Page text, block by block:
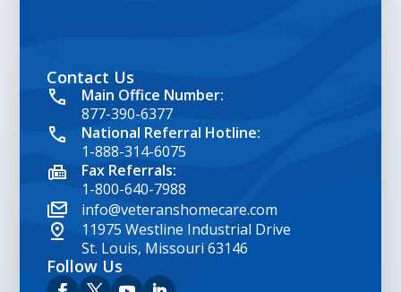
google map embed html
Contact Us
Main Office Number:
877-390-6377
National Referral Hotline:
1-888-314-6075
Fax Referrals:
1-800-640-7988
info@veteranshomecare.com
11975 Westline Industrial Drive
St. Louis, Missouri 63146
Follow Us